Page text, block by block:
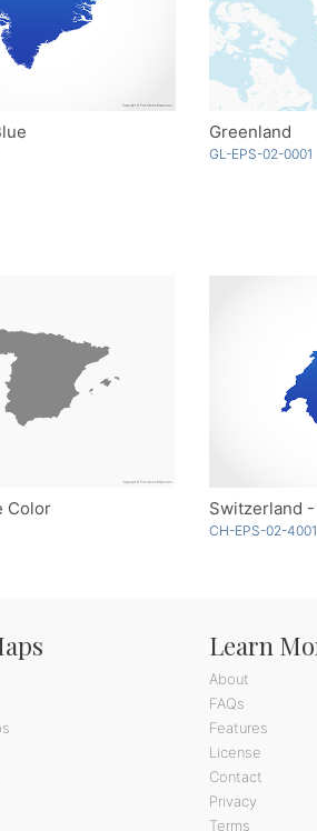
Greenland
GL-EPS-02-0001
Color Switzerland
CH-EPS-02-4001
Learn
About
FAQs
Features
License
Contact
Privacy
Terms